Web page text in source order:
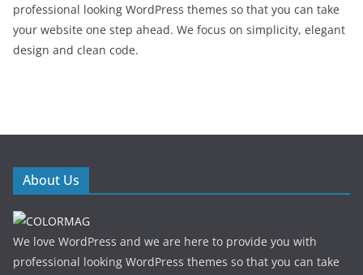
professional looking WordPress themes so that you can take
your website one step ahead. We focus on simplicity, elegant
design and clean code.
About Us
We love WordPress and we are here to provide you with
professional looking WordPress themes so that you can take